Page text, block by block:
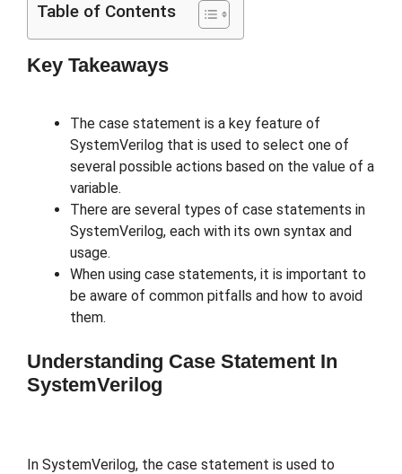
Table of Contents
Key Takeaways
The case statement is a key feature of
SystemVerilog that is used to select one of
several possible actions based on the value of a
variable.
There are several types of case statements in
SystemVerilog, each with its own syntax and
usage.
When using case statements, it is important to
be aware of common pitfalls and how to avoid
them.
Understanding Case Statement In
SystemVerilog
In SystemVerilog, the case statement is used to